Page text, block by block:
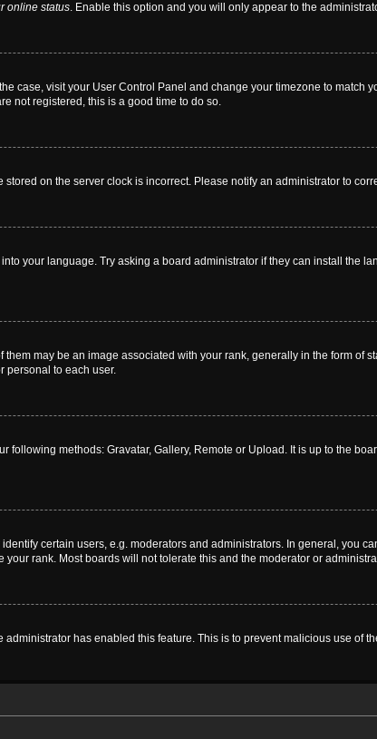
online status. Enable this option and you will only appear to the
case, visit your User Control Panel and change your timezone to match
not registered, this is a good time to do so.
on the server clock is incorrect. Please notify an administrator to
your language. Try asking a board administrator if they can install the
may be an image associated with your rank, generally in the form of
personal to each user.
following methods: Gravatar, Gallery, Remote or Upload. It is up to the
certain users, e.g. moderators and administrators. In general, you
rank. Most boards will not tolerate this and the moderator or
has enabled this feature. This is to prevent malicious use of